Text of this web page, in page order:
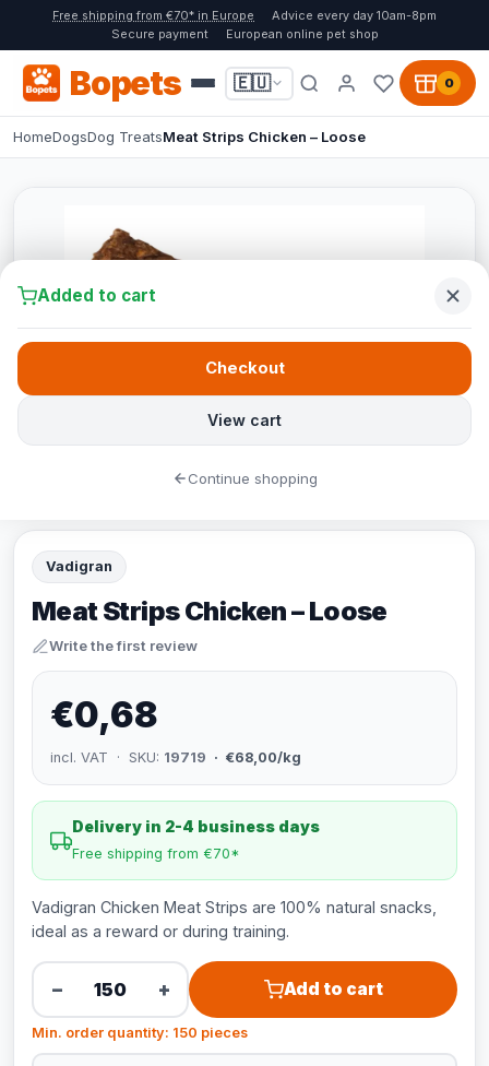
Free shipping from €70* in Europe
Advice every day 10am-8pm
Secure payment
European online pet shop
Bopets 🇪🇺 0
HomeDogsDog TreatsMeat Strips Chicken – Loose
Vadigran
Meat Strips Chicken – Loose
Write the first review
€0,68
incl. VAT · SKU: 19719 · €68,00/kg
Delivery in 2-4 business days
Free shipping from €70*
Vadigran Chicken Meat Strips are 100% natural snacks,
ideal as a reward or during training.
− + Add to cart
Min. order quantity: 150 pieces
Added to cart
View cart
Checkout
Continue shopping